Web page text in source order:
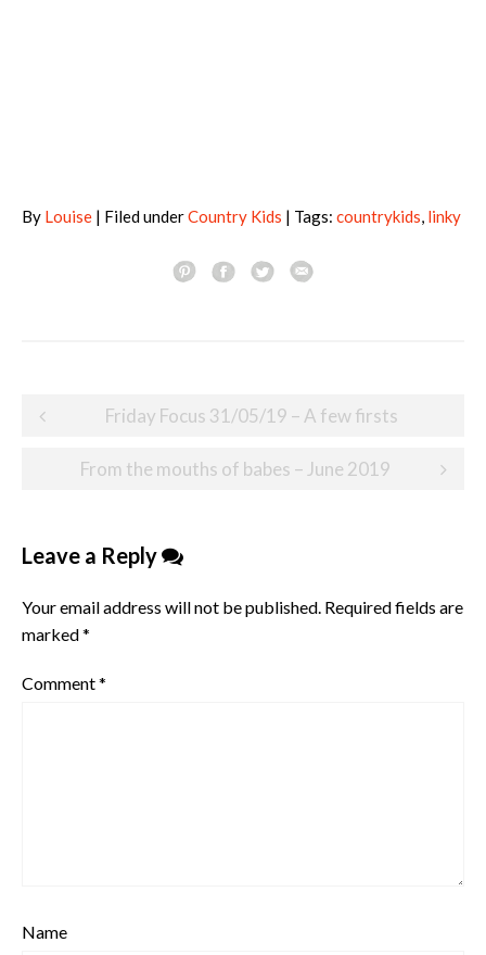
By Louise | Filed underCountry Kids | Tags: countrykids linky
Post
Friday Focus 31/05/19 – A few firsts
From the mouths of babes – June 2019
Leave a Reply
Your email address will not be published. Required fields are
marked*
Comment*
Name